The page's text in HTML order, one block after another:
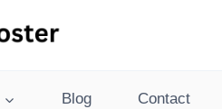
Blog Contact